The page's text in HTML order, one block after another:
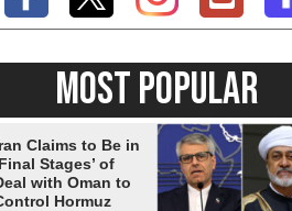
MOST POPULAR
Claims to Be in
Stages’ of
with Oman to
Hormuz